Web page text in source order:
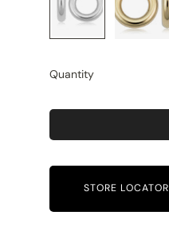
Quantity
STORE LOCATOR